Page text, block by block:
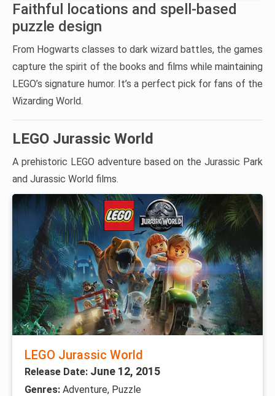
Faithful locations and spell-based
puzzle design
From Hogwarts classes to dark wizard battles, the games
capture the spirit of the books and films while maintaining
LEGO’s signature humor. It’s a perfect pick for fans of the
Wizarding World.
LEGO Jurassic World
A prehistoric LEGO adventure based on the Jurassic Park
and Jurassic World films.
LEGO Jurassic World
Release Date: June 12, 2015
Genres: Adventure, Puzzle